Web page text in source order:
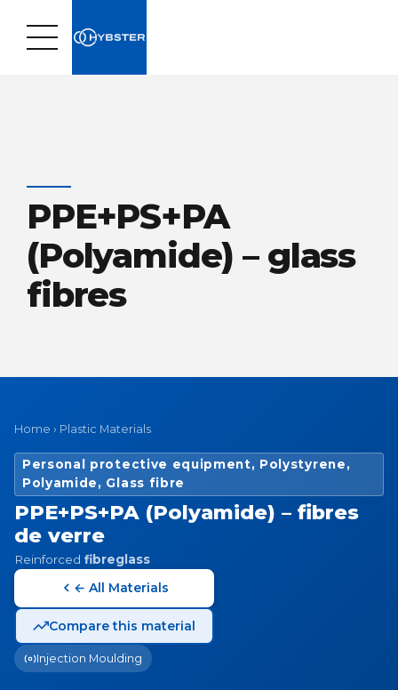
PPE+PS+PA
(Polyamide) – glass
fibres
Home › Plastic Materials
Personal protective equipment, Polystyrene,
Polyamide, Glass fibre
PPE+PS+PA (Polyamide) – fibres
de verre
Reinforced fibreglass
← All Materials
Compare this material
Injection Moulding